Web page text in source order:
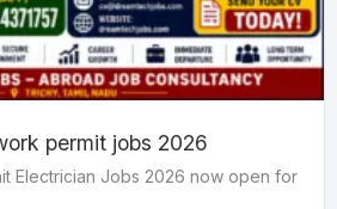
permit jobs 2026
Electrician Jobs 2026 now open for